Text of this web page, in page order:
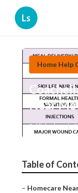
Ls
Home Help
Near Me
Published en 9
Table of
– Homecare